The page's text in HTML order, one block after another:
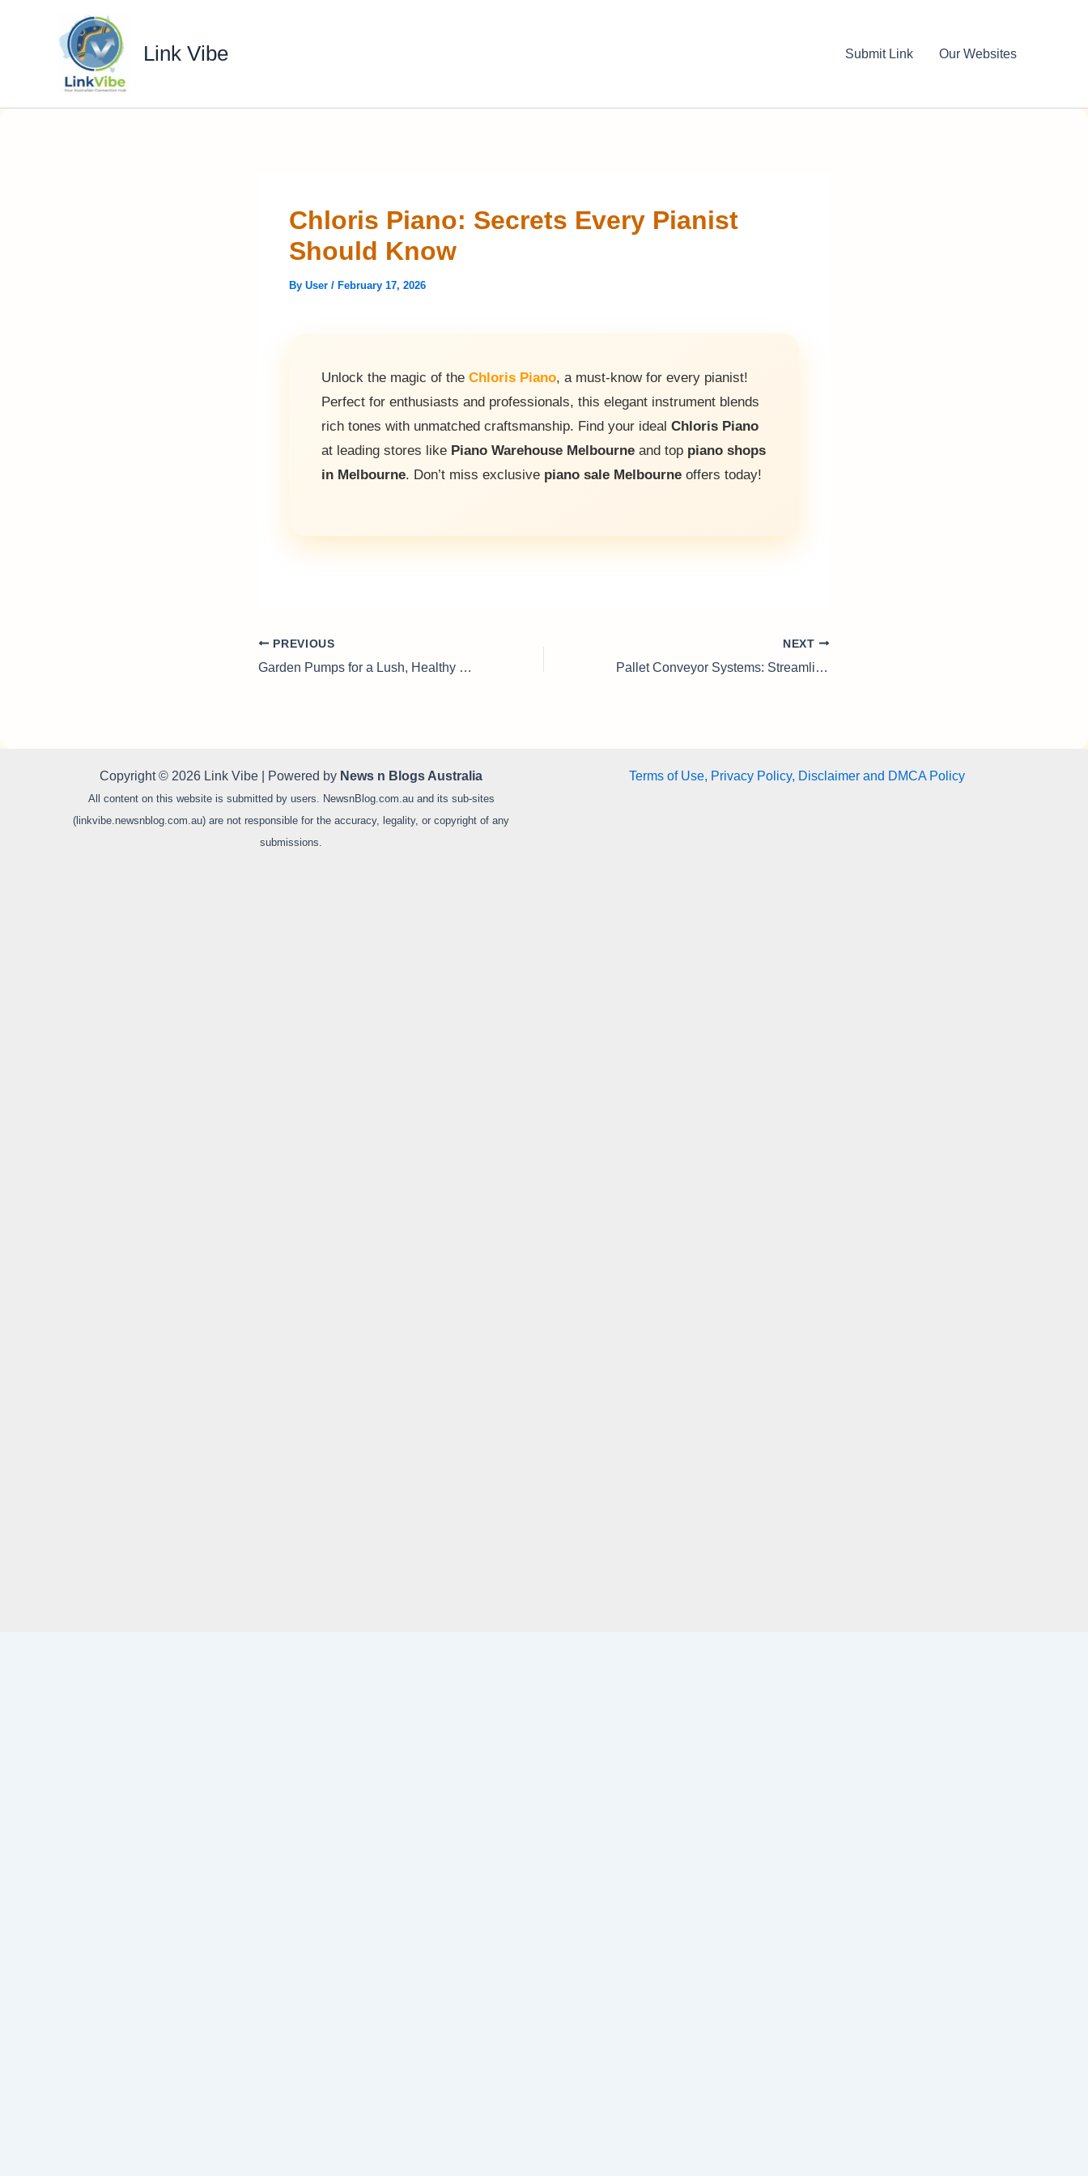
Link Vibe Submit Link Our Websites
Chloris Piano: Secrets Every Pianist
Should Know
By User / February 17, 2026
Unlock the magic of the Chloris Piano, a must-know for every pianist!
Perfect for enthusiasts and professionals, this elegant instrument blends
rich tones with unmatched craftsmanship. Find your ideal Chloris Piano
at leading stores like Piano Warehouse Melbourne and top piano shops
in Melbourne. Don’t miss exclusive piano sale Melbourne offers today!
PREVIOUS
Garden Pumps for a Lush, Healthy Lawn
NEXT
Pallet Conveyor Systems: Streamline Your Production Today
Copyright © 2026 Link Vibe | Powered by News n Blogs Australia
All content on this website is submitted by users. NewsnBlog.com.au and its sub-sites
(linkvibe.newsnblog.com.au) are not responsible for the accuracy, legality, or copyright of any
submissions.
Terms of Use, Privacy Policy, Disclaimer and DMCA Policy